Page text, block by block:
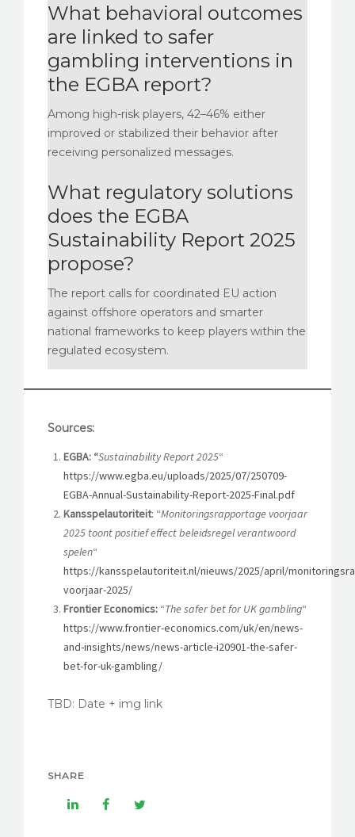
What behavioral outcomes
are linked to safer
gambling interventions in
the EGBA report?
Among high-risk players, 42–46% either
improved or stabilized their behavior after
receiving personalized messages.
What regulatory solutions
does the EGBA
Sustainability Report 2025
propose?
The report calls for coordinated EU action
against offshore operators and smarter
national frameworks to keep players within the
regulated ecosystem.
Sources:
EGBA: “Sustainability Report 2025“
https://www.egba.eu/uploads/2025/07/250709-
EGBA-Annual-Sustainability-Report-2025-Final.pdf
Kansspelautoriteit: “Monitoringsrapportage voorjaar
2025 toont positief effect beleidsregel verantwoord
spelen“
https://kansspelautoriteit.nl/nieuws/2025/april/
voorjaar-2025/
Frontier Economics: “The safer bet for UK gambling“
https://www.frontier-economics.com/uk/en/news-
and-insights/news/news-article-i20901-the-safer-
bet-for-uk-gambling/
TBD: Date + img link
SHARE